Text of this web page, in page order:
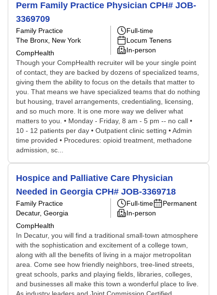
Perm Family Practice Physician CPH# JOB-
3369709
Family Practice
The Bronx, New York
CompHealth
Full-time
Locum Tenens
In-person
Though your CompHealth recruiter will be your single point
of contact, they are backed by dozens of specialized teams,
giving them the ability to focus on the details that matter to
you. That means we have specialized teams that do nothing
but housing, travel arrangements, credentialing, licensing,
and so much more. It is one more way we deliver what
matters to you. • Monday - Friday, 8 am - 5 pm -- no call •
10 - 12 patients per day • Outpatient clinic setting • Admin
time provided • Procedures: opioid treatment, methadone
admission, sc...
Hospice and Palliative Care Physician
Needed in Georgia CPH# JOB-3369718
Family Practice
Decatur, Georgia
CompHealth
Full-time
Permanent
In-person
In Decatur, you will find a traditional small-town atmosphere
with the sophistication and excitement of a college town,
along with all the benefits of living in a major metropolitan
area. Come see how friendly neighbors, tree-lined streets,
great schools, parks and playing fields, libraries, colleges,
and businesses all make this town a wonderful place to live.